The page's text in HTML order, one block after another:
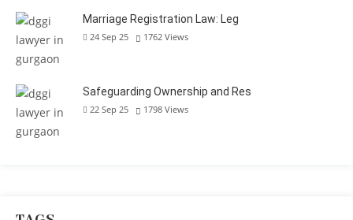
Marriage Registration Law: Leg
24 Sep 25 1762 Views
Safeguarding Ownership and Res
22 Sep 25 1798 Views